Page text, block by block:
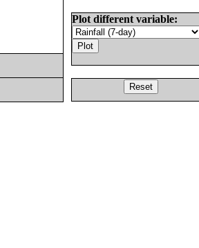
Plot different variable: